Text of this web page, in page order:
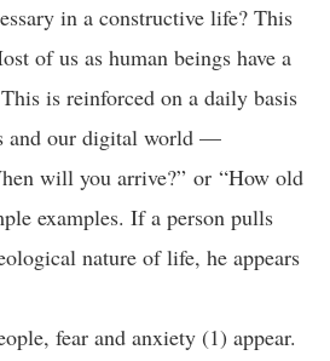
in a constructive life? This
of us as human beings have a
is reinforced on a daily basis
and our digital world —
will you arrive?” or “How old
examples. If a person pulls
nature of life, he appears
fear and anxiety (1) appear.